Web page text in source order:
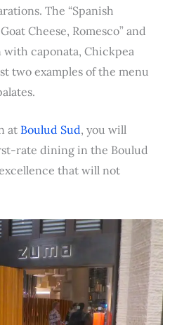
The “Spanish
Cheese, Romesco” and
with caponata, Chickpea
two examples of the menu
at Boulud Sud, you will
rate dining in the Boulud
that will not